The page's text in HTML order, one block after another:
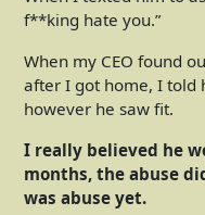
f**king hate you.”
When my CEO found
after I got home, I told
however he saw fit.
I really believed he
months, the abuse
was abuse yet.